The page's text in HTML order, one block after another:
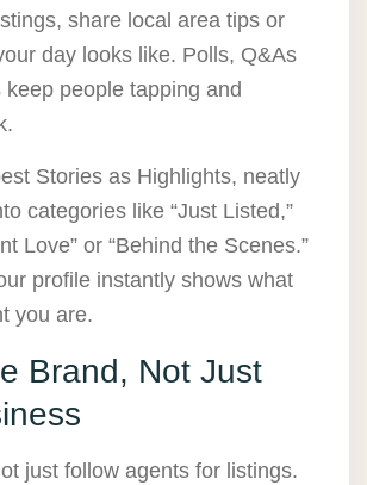
share local area tips or
day looks like. Polls, Q&As
people tapping and
Stories as Highlights, neatly
categories like “Just Listed,”
Love” or “Behind the Scenes.”
profile instantly shows what
you are.
Brand, Not Just
just follow agents for listings.